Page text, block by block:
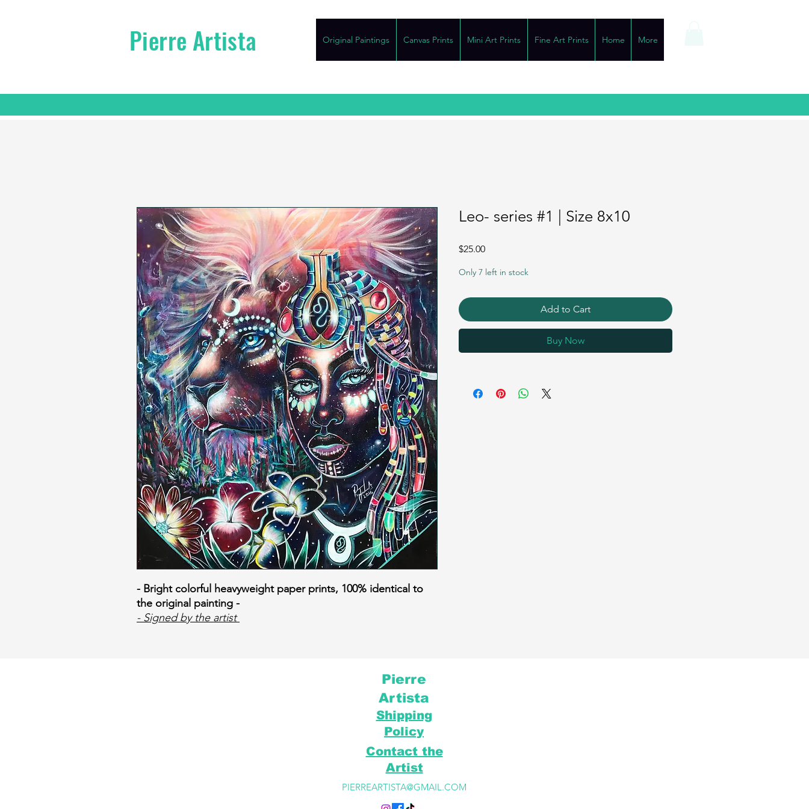
Pierre Artista Original Paintings Canvas Prints Mini Art Prints Fine Art Prints Home More
- Bright colorful heavyweight paper prints, 100% identical to
the original painting -
- Signed by the artist
Leo- series #1 | Size 8x10
$25.00Price
Only 7 left in stock
Add to Cart
Buy Now
Pierre
Artista
Shipping
Policy
Contact the
Artist
PIERREARTISTA@GMAIL.COM